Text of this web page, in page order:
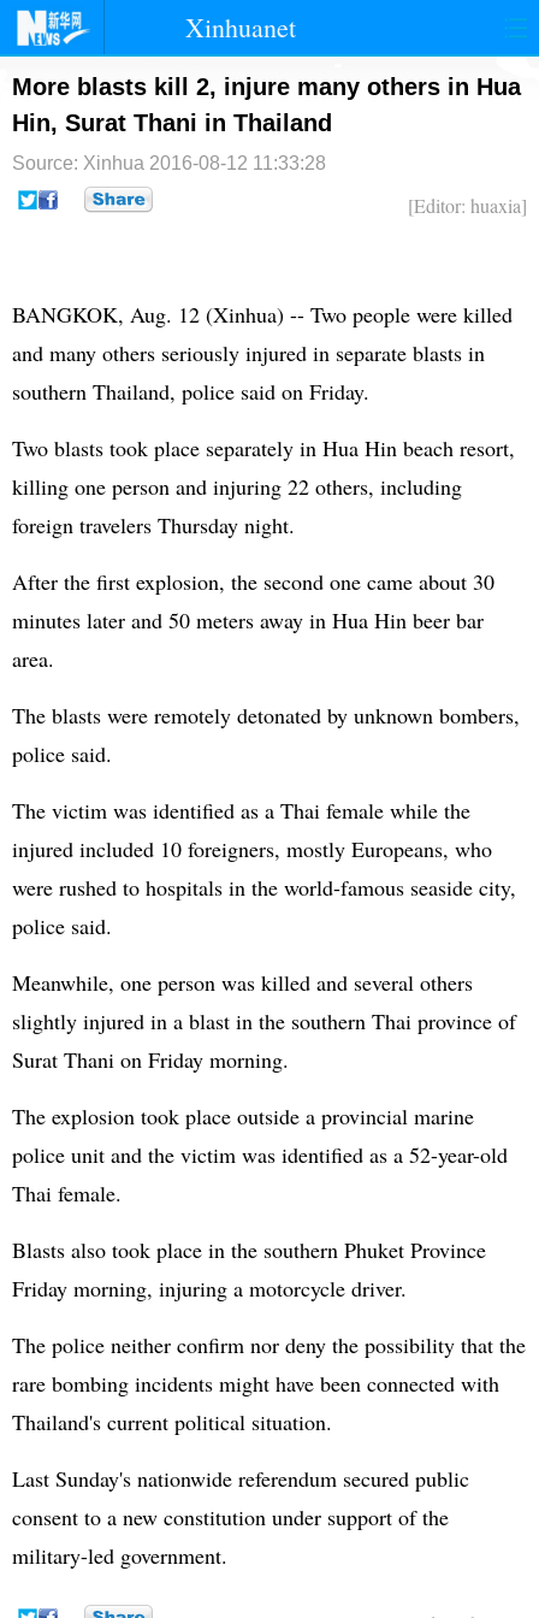
Xinhuanet
首页 时政 国际 港澳
台湾 财经 法治
纪检
More blasts kill 2, injure many others in Hua
Hin, Surat Thani in Thailand
Source: Xinhua 2016-08-12 11:33:28
[Editor: huaxia]
BANGKOK, Aug. 12 (Xinhua) -- Two people were killed
and many others seriously injured in separate blasts in
southern Thailand, police said on Friday.
Two blasts took place separately in Hua Hin beach resort,
killing one person and injuring 22 others, including
foreign travelers Thursday night.
After the first explosion, the second one came about 30
minutes later and 50 meters away in Hua Hin beer bar
area.
The blasts were remotely detonated by unknown bombers,
police said.
The victim was identified as a Thai female while the
injured included 10 foreigners, mostly Europeans, who
were rushed to hospitals in the world-famous seaside city,
police said.
Meanwhile, one person was killed and several others
slightly injured in a blast in the southern Thai province of
Surat Thani on Friday morning.
The explosion took place outside a provincial marine
police unit and the victim was identified as a 52-year-old
Thai female.
Blasts also took place in the southern Phuket Province
Friday morning, injuring a motorcycle driver.
The police neither confirm nor deny the possibility that the
rare bombing incidents might have been connected with
Thailand's current political situation.
Last Sunday's nationwide referendum secured public
consent to a new constitution under support of the
military-led government.